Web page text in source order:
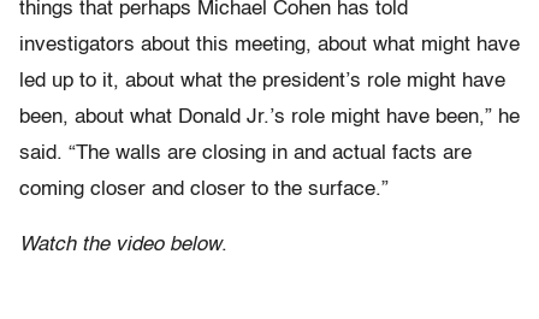
things that perhaps Michael Cohen has told
investigators about this meeting, about what might have
led up to it, about what the president’s role might have
been, about what Donald Jr.’s role might have been,” he
said. “The walls are closing in and actual facts are
coming closer and closer to the surface.”
Watch the video below.